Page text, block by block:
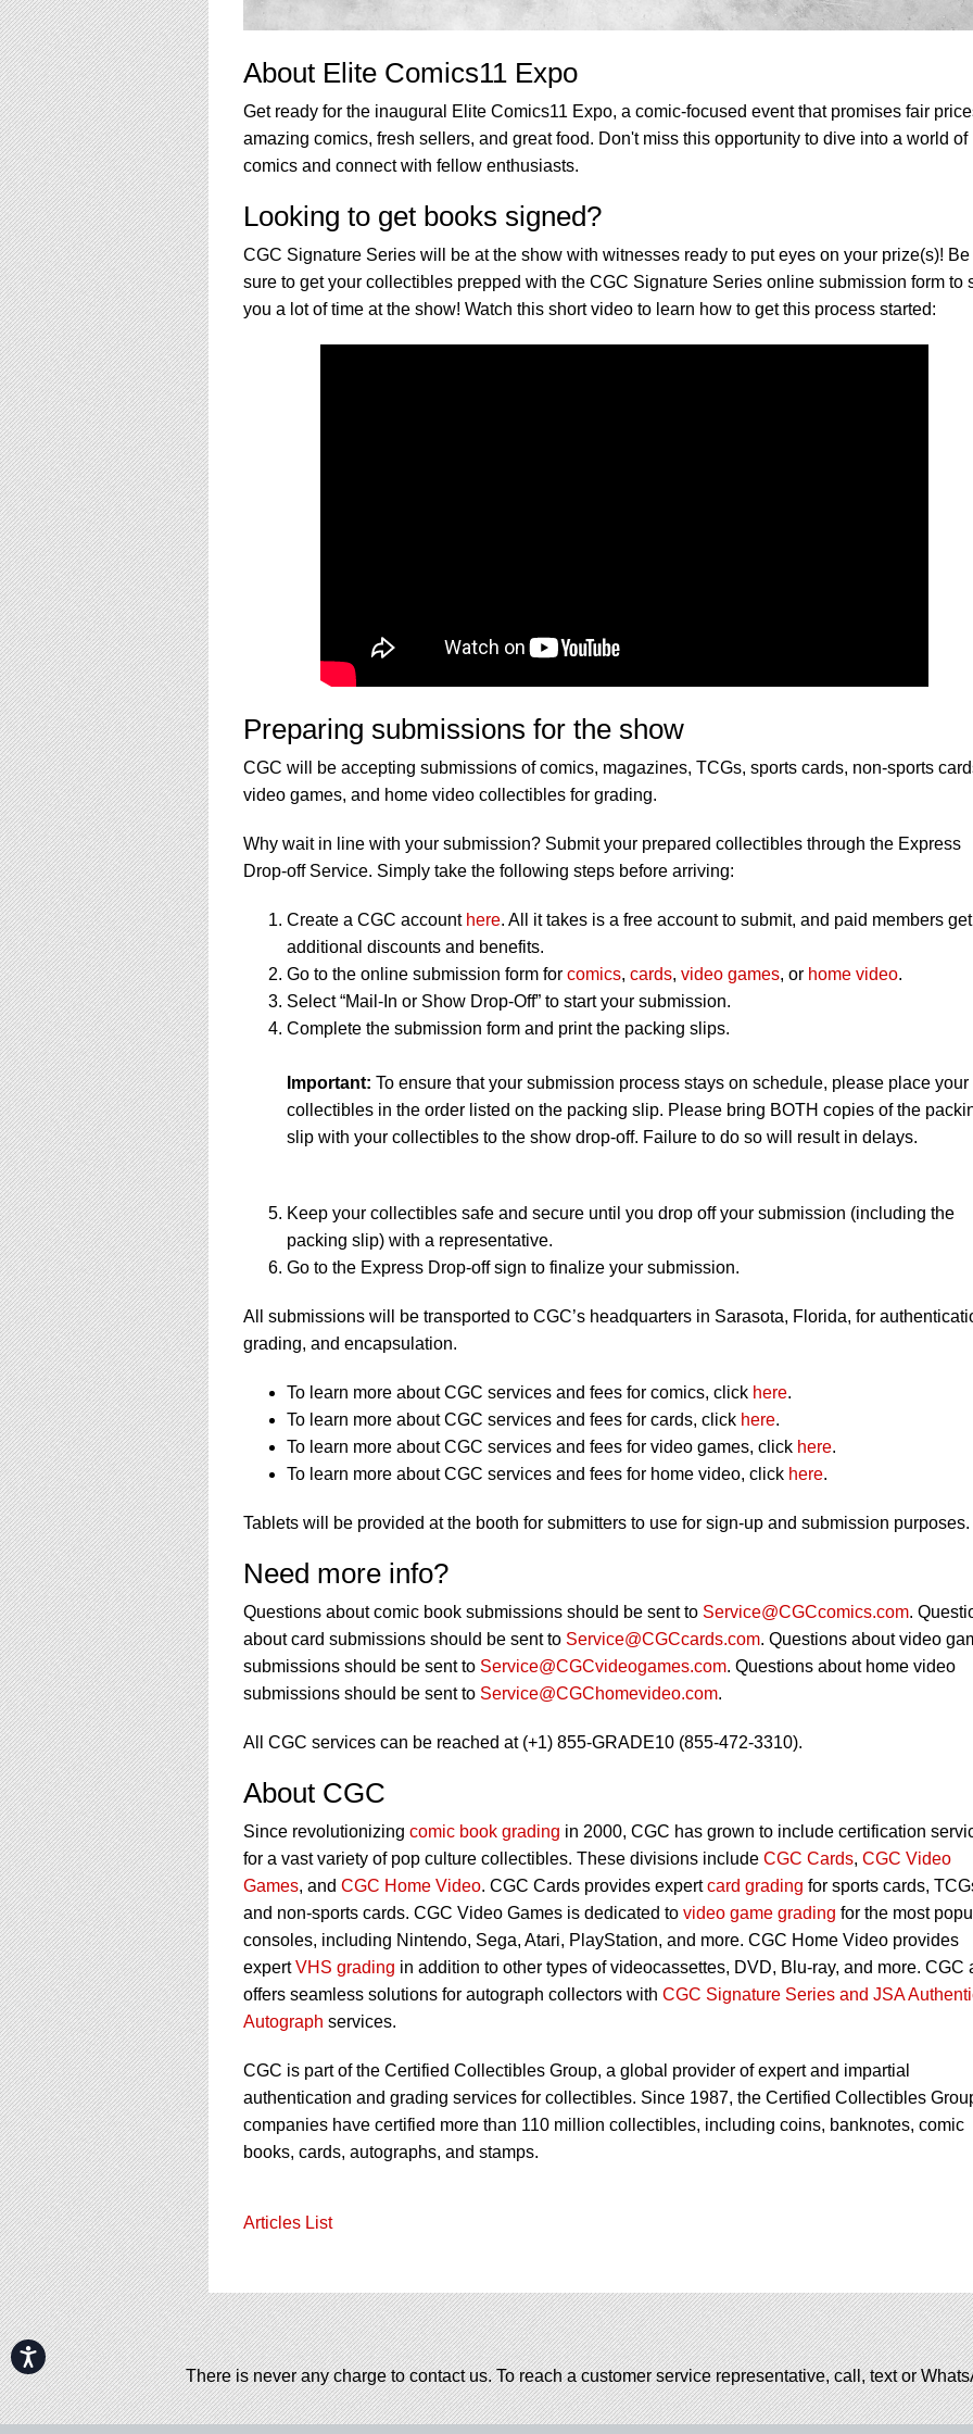
Accessibility
About Elite Comics11 Expo
Get ready for the inaugural Elite Comics11 Expo, a comic-focused event that promises fair
amazing comics, fresh sellers, and great food. Don't miss this opportunity to dive into a world of
comics and connect with fellow enthusiasts.
Looking to get books signed?
CGC Signature Series will be at the show with witnesses ready to put eyes on your prize(s)! Be
sure to get your collectibles prepped with the CGC Signature Series online submission form to
you a lot of time at the show! Watch this short video to learn how to get this process started:
Preparing submissions for the show
CGC will be accepting submissions of comics, magazines, TCGs, sports cards, non-sports
video games, and home video collectibles for grading.
Why wait in line with your submission? Submit your prepared collectibles through the Express
Drop-off Service. Simply take the following steps before arriving:
Create a CGC account here. All it takes is a free account to submit, and paid members get
additional discounts and benefits.
Go to the online submission form for comics, cards, video games, or home video.
Select “Mail-In or Show Drop-Off” to start your submission.
Complete the submission form and print the packing slips.
Important: To ensure that your submission process stays on schedule, please place your
collectibles in the order listed on the packing slip. Please bring BOTH copies of the
slip with your collectibles to the show drop-off. Failure to do so will result in delays.
Keep your collectibles safe and secure until you drop off your submission (including the
packing slip) with a representative.
Go to the Express Drop-off sign to finalize your submission.
All submissions will be transported to CGC’s headquarters in Sarasota, Florida, for
grading, and encapsulation.
To learn more about CGC services and fees for comics, click here.
To learn more about CGC services and fees for cards, click here.
To learn more about CGC services and fees for video games, click here.
To learn more about CGC services and fees for home video, click here.
Tablets will be provided at the booth for submitters to use for sign-up and submission purposes.
Need more info?
Questions about comic book submissions should be sent to Service@CGCcomics.com.
about card submissions should be sent to Service@CGCcards.com. Questions about video
submissions should be sent to Service@CGCvideogames.com. Questions about home video
submissions should be sent to Service@CGChomevideo.com.
All CGC services can be reached at (+1) 855-GRADE10 (855-472-3310).
About CGC
Since revolutionizing comic book grading in 2000, CGC has grown to include certification
for a vast variety of pop culture collectibles. These divisions include CGC Cards, CGC Video
Games, and CGC Home Video. CGC Cards provides expertcard grading for sports cards,
and non-sports cards. CGC Video Games is dedicated to video game grading for the most
consoles, including Nintendo, Sega, Atari, PlayStation, and more. CGC Home Video provides
expertVHS grading in addition to other types of videocassettes, DVD, Blu-ray, and more. CGC
offers seamless solutions for autograph collectors with CGC Signature Series and JSA
Autograph services.
CGC is part of the Certified Collectibles Group, a global provider of expert and impartial
authentication and grading services for collectibles. Since 1987, the Certified Collectibles
companies have certified more than 110 million collectibles, including coins, banknotes, comic
books, cards, autographs, and stamps.
Articles List
There is never any charge to contact us. To reach a customer service representative, call, text or